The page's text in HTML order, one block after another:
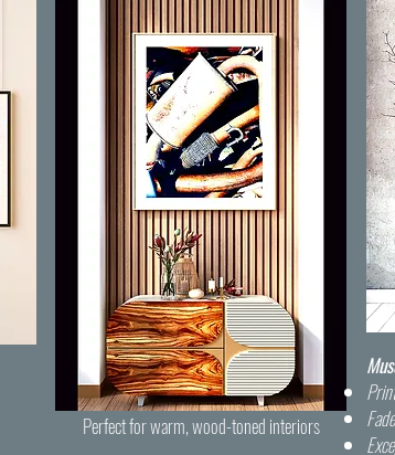
Perfect for warm, wood-toned interiors